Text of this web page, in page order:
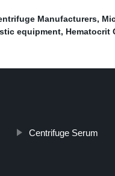
Manufacturers,
equipment, Hematocrit
Centrifuge Serum